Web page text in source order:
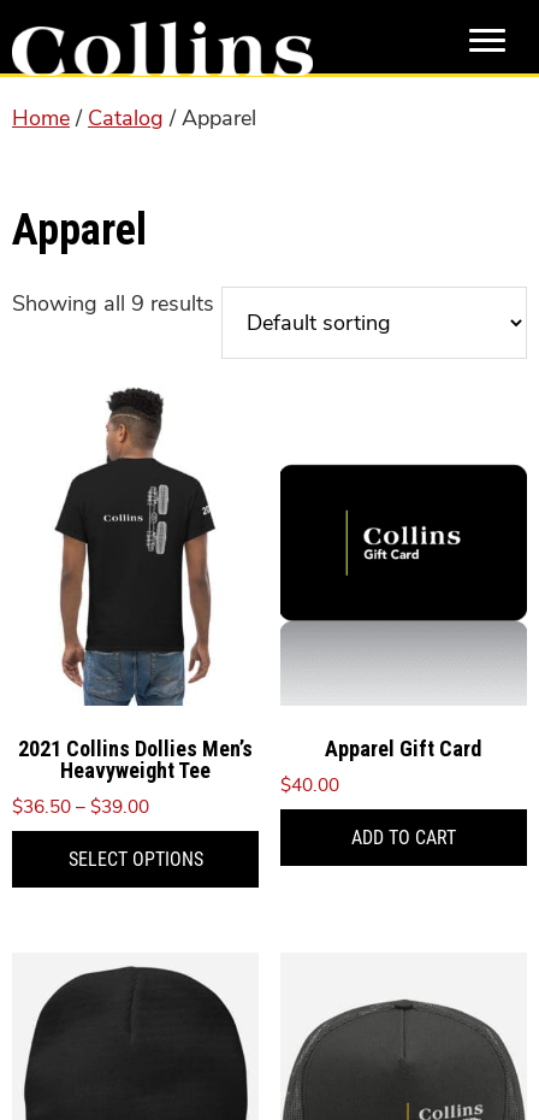
to
main
content
to
primary
sidebar
Home/ Catalog / Apparel
Apparel
Showing all 9 results
2021 Collins Dollies Men’s
Heavyweight Tee
$36.50–$39.00Price
range:
$36.50
through
SELECT OPTIONS
options
may
Apparel Gift Card
$40.00
ADD TO CART